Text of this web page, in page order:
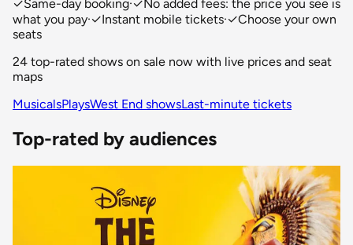
✓Same-day booking·✓No added fees: the price you see is
what you pay·✓Instant mobile tickets·✓Choose your own
seats
24 top-rated shows on sale now with live prices and seat
maps
MusicalsPlaysWest End showsLast-minute tickets
Top-rated by audiences